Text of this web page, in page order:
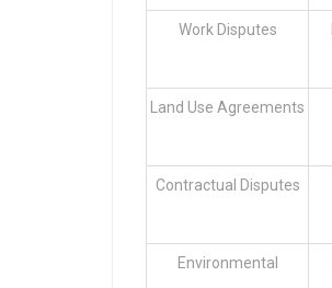
Work Disputes
Land Use Agreements
Contractual Disputes
Environmental